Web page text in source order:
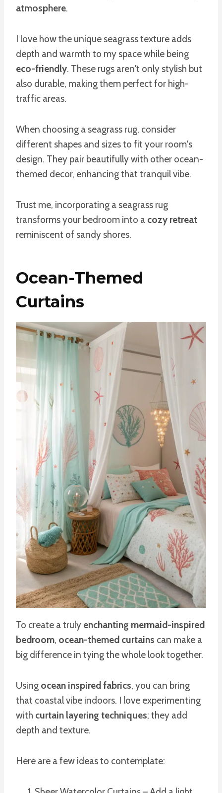
atmosphere.
I love how the unique seagrass texture adds
depth and warmth to my space while being
eco-friendly. These rugs aren't only stylish but
also durable, making them perfect for high-
traffic areas.
When choosing a seagrass rug, consider
different shapes and sizes to fit your room's
design. They pair beautifully with other ocean-
themed decor, enhancing that tranquil vibe.
Trust me, incorporating a seagrass rug
transforms your bedroom into a cozy retreat
reminiscent of sandy shores.
Ocean-Themed
Curtains
To create a truly enchanting mermaid-inspired
bedroom, ocean-themed curtains can make a
big difference in tying the whole look together.
Using ocean inspired fabrics, you can bring
that coastal vibe indoors. I love experimenting
with curtain layering techniques; they add
depth and texture.
Here are a few ideas to contemplate: